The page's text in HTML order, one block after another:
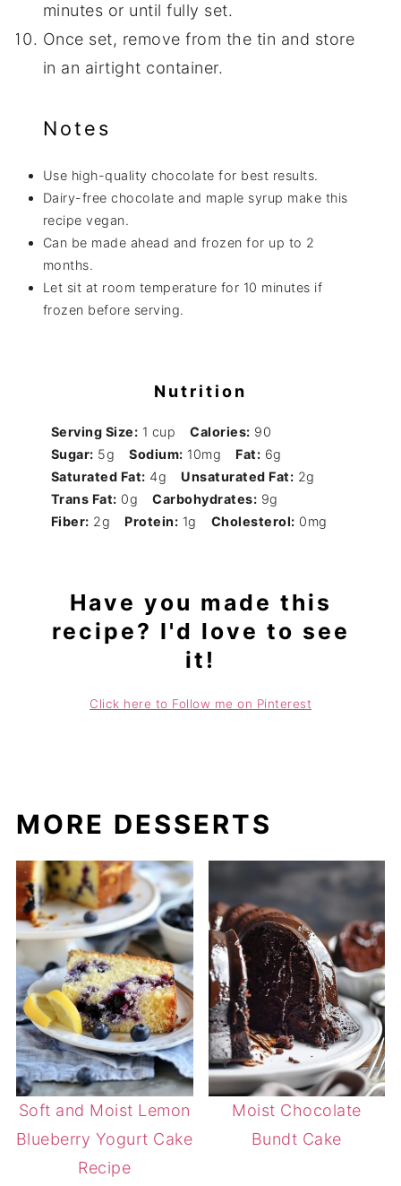
minutes or until fully set.
Once set, remove from the tin and store
in an airtight container.
Notes
Use high-quality chocolate for best results.
Dairy-free chocolate and maple syrup make this
recipe vegan.
Can be made ahead and frozen for up to 2
months.
Let sit at room temperature for 10 minutes if
frozen before serving.
Nutrition
Serving Size: 1 cup Calories: 90
Sugar: 5g Sodium: 10mg Fat: 6g
Saturated Fat: 4g Unsaturated Fat: 2g
Trans Fat: 0g Carbohydrates: 9g
Fiber: 2g Protein: 1g Cholesterol: 0mg
Have you made this
recipe? I'd love to see
it!
Click here to Follow me on Pinterest
MORE DESSERTS
Soft and Moist Lemon
Blueberry Yogurt Cake
Recipe
Moist Chocolate
Bundt Cake